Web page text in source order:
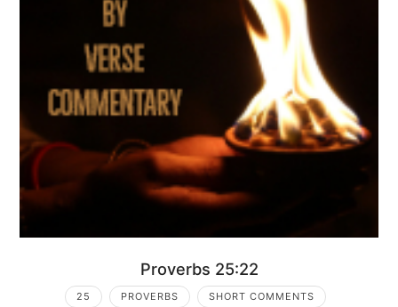
Proverbs 25:22
25 PROVERBS SHORT COMMENTS